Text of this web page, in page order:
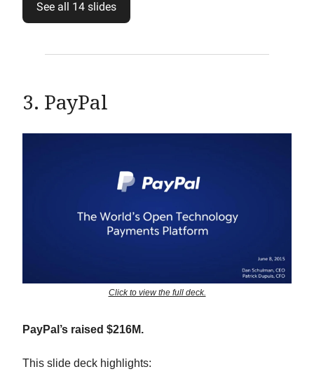
See all 14 slides
3. PayPal
Click to view the full deck.
PayPal’s raised $216M.
This slide deck highlights: